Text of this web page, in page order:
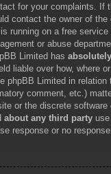
for your complaints. If
contact the owner of the
running on a free service
or abuse
Limited has
liable over how, where
phpBB Limited in relation
comment, etc.)
or the discrete
about any third party
response or no response